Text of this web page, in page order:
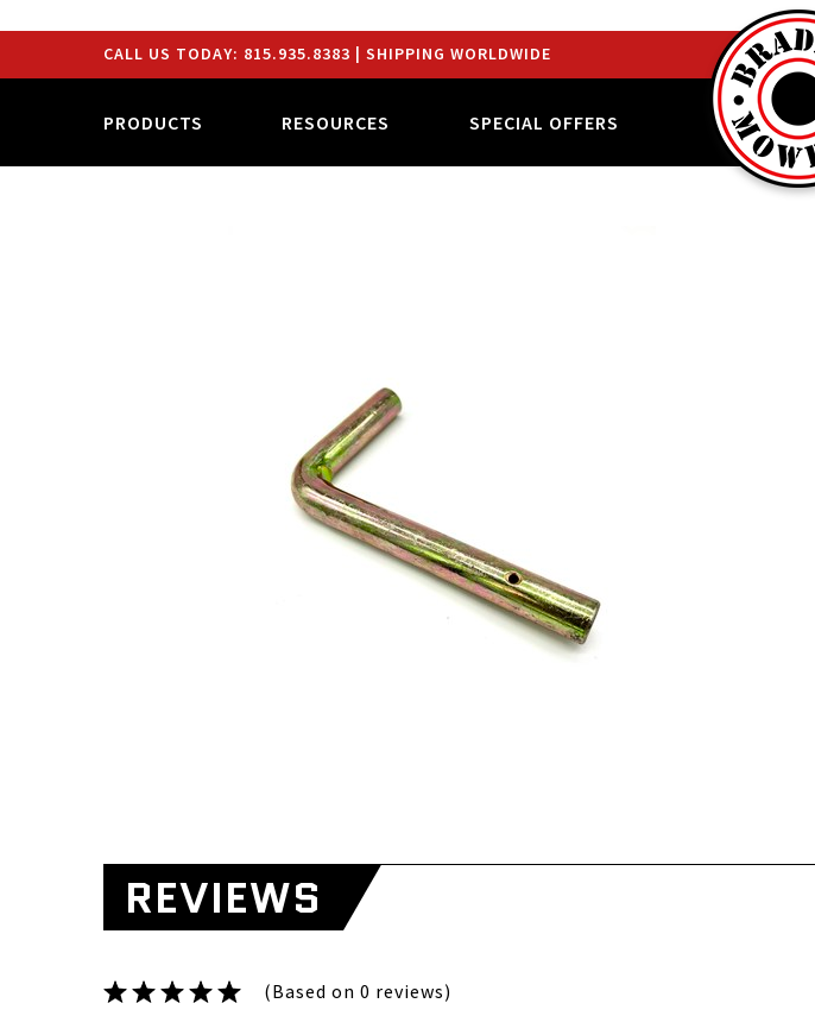
CALL US TODAY: 815.935.8383 | SHIPPING WORLDWIDE
PRODUCTS RESOURCES SPECIAL OFFERS
REVIEWS
(Based on 0 reviews)